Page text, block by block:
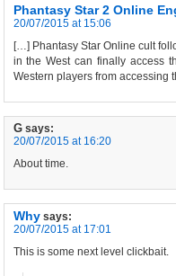
Phantasy Star 2 Online
20/07/2015 at 15:06
[…] Phantasy Star Online cult
in the West can finally access
Western players from accessing
G says:
20/07/2015 at 16:20
About time.
Why says:
20/07/2015 at 17:01
This is some next level clickbait.